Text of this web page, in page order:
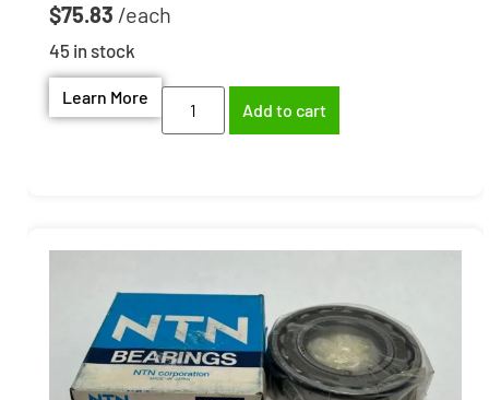
$75.83
45 in stock
Learn More
Add to cart